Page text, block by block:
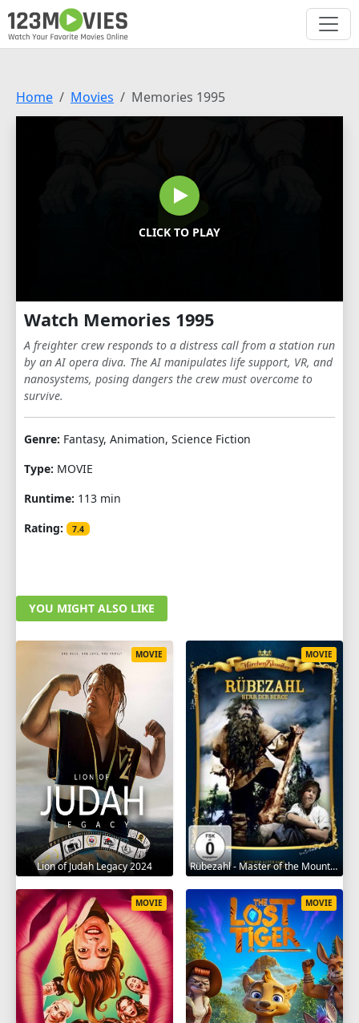
Home Movies Memories 1995
CLICK TO PLAY
Watch Memories 1995
A freighter crew responds to a distress call from a station run
by an AI opera diva. The AI manipulates life support, VR, and
nanosystems, posing dangers the crew must overcome to
survive.
Genre: Fantasy, Animation, Science Fiction
Type: MOVIE
Runtime: 113 min
Rating:
7.4
YOU MIGHT ALSO LIKE
Lion of Judah Legacy 2024
MOVIE
Rübezahl - Master of the Mountains 1957
MOVIE
MOVIE MOVIE